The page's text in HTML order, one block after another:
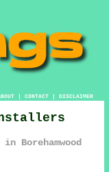
| CONTACT| DISCLAIMER
Borehamwood